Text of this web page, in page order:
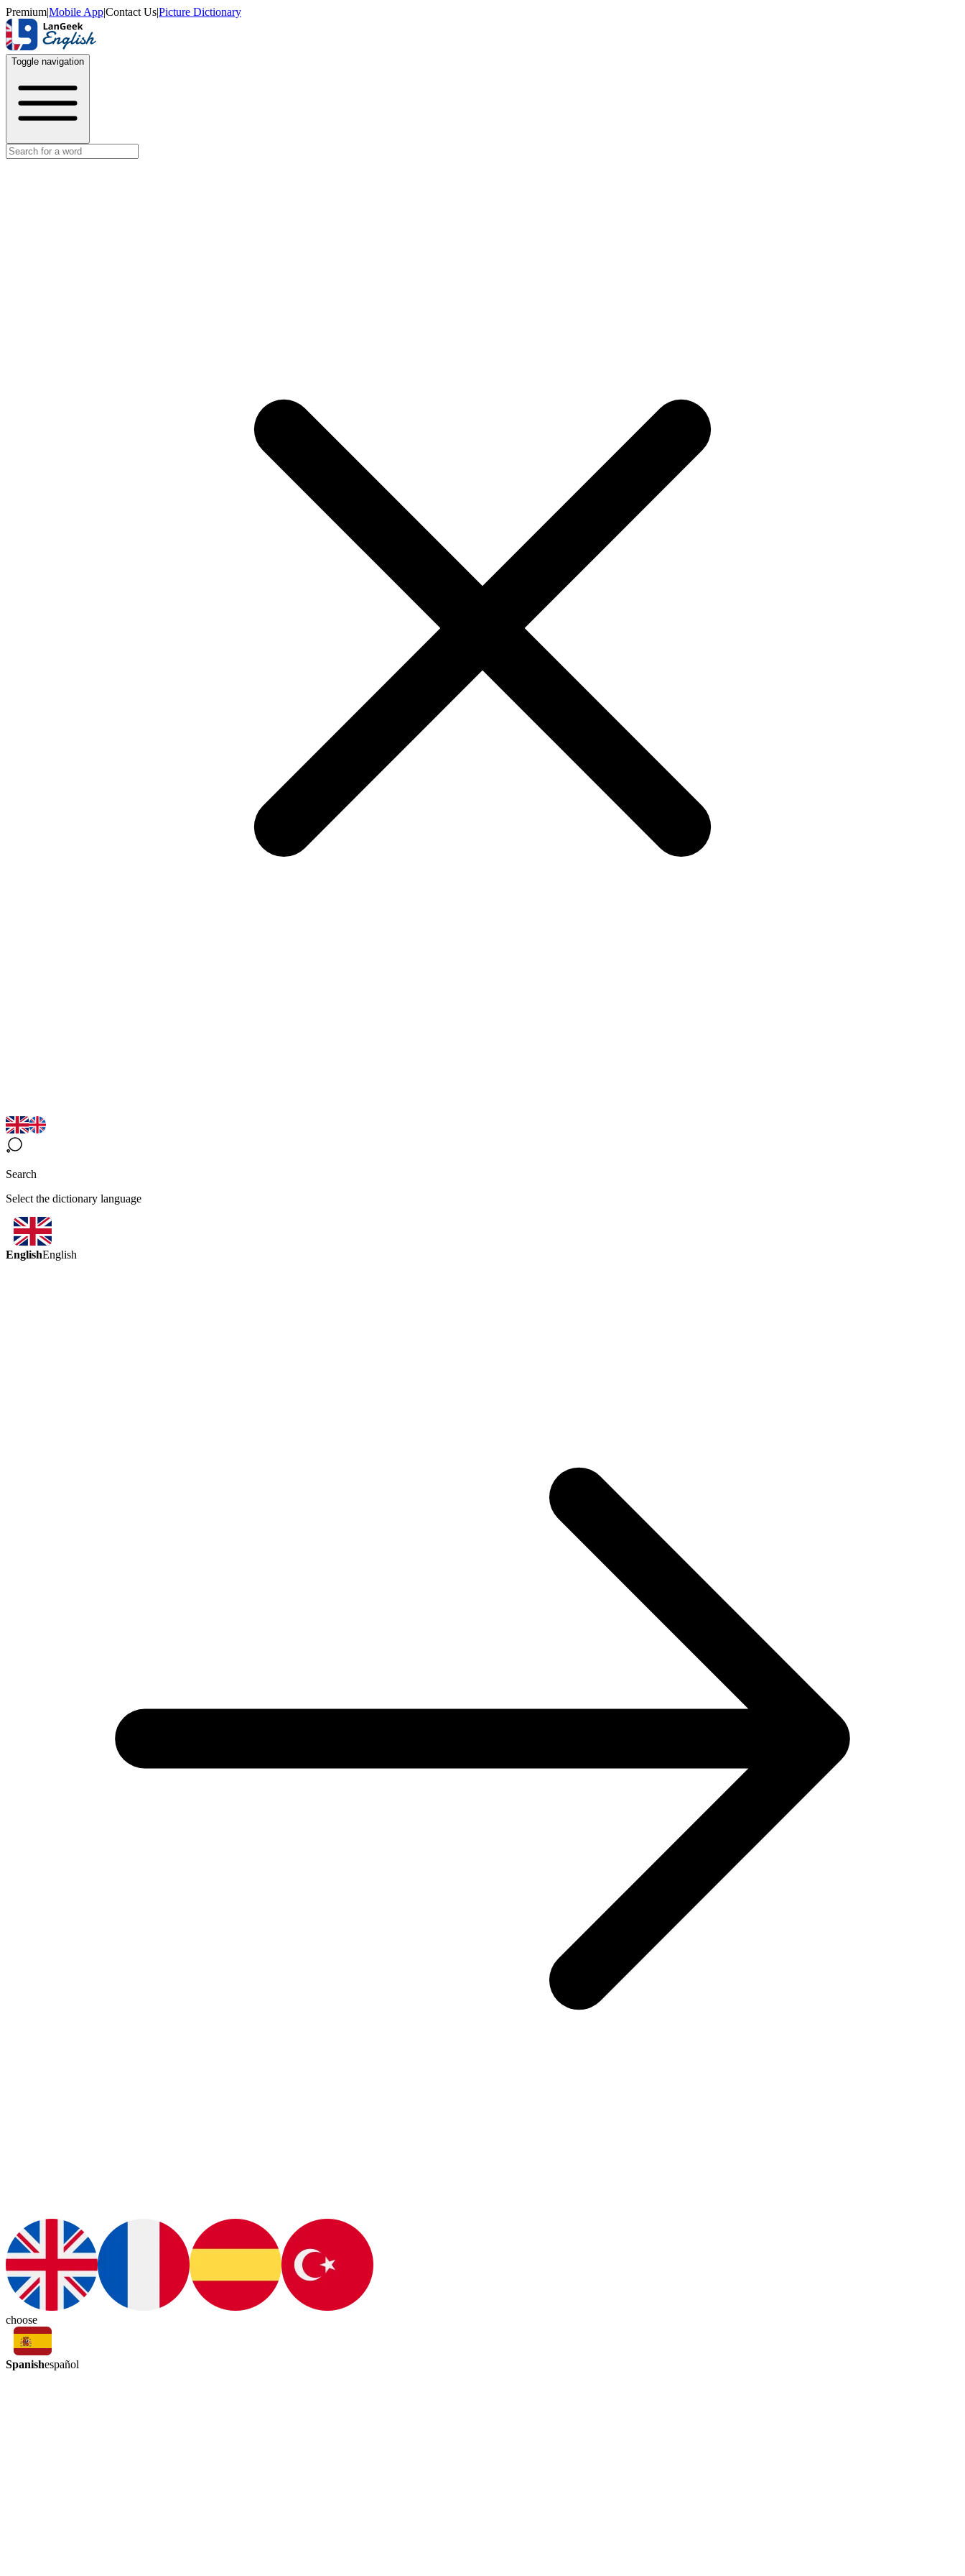
Premium|Mobile App|Contact Us|Picture Dictionary
Toggle navigation
Search
Select the dictionary language
EnglishEnglish
choose
Spanishespañol